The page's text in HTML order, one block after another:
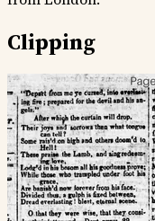
Clipping